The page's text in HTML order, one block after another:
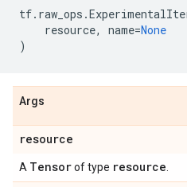
tf. raw_ops .
resource, name=None
)
Args
resource
A Tensorof type resource